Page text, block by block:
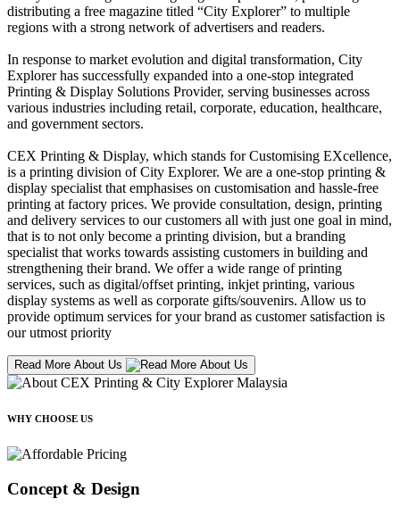
distributing a free magazine titled “City Explorer” to multiple
regions with a strong network of advertisers and readers.
In response to market evolution and digital transformation, City
Explorer has successfully expanded into a one-stop integrated
Printing & Display Solutions Provider, serving businesses across
various industries including retail, corporate, education, healthcare,
and government sectors.
CEX Printing & Display, which stands for Customising EXcellence,
is a printing division of City Explorer. We are a one-stop printing &
display specialist that emphasises on customisation and hassle-free
printing at factory prices. We provide consultation, design, printing
and delivery services to our customers all with just one goal in mind,
that is to not only become a printing division, but a branding
specialist that works towards assisting customers in building and
strengthening their brand. We offer a wide range of printing
services, such as digital/offset printing, inkjet printing, various
display systems as well as corporate gifts/souvenirs. Allow us to
provide optimum services for your brand as customer satisfaction is
our utmost priority
Read More About Us
WHY CHOOSE US
Concept & Design